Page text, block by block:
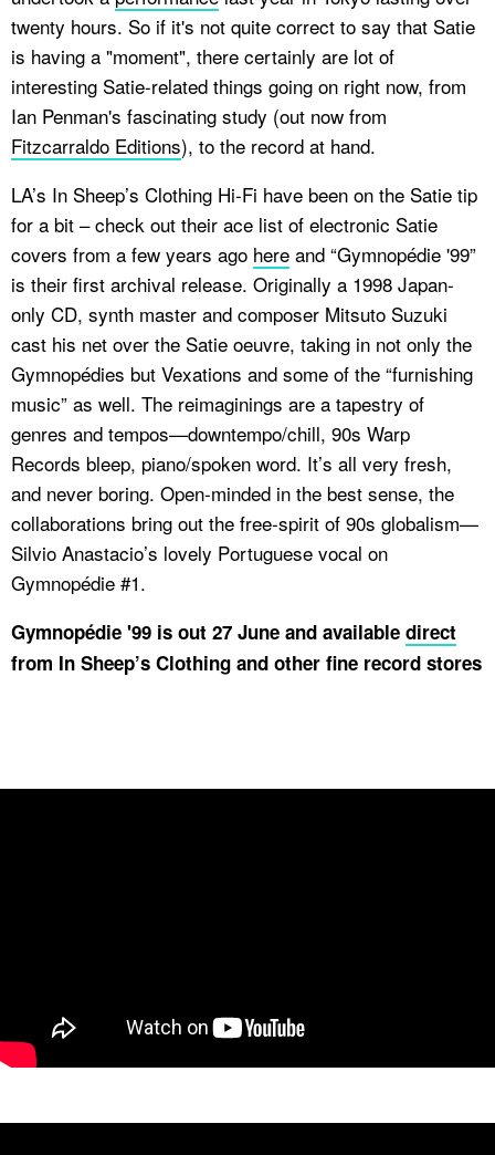
twenty hours. So if it's not quite correct to say that Satie
is having a "moment", there certainly are lot of
interesting Satie-related things going on right now, from
Ian Penman's fascinating study (out now from
Fitzcarraldo Editions), to the record at hand.
LA’s In Sheep’s Clothing Hi-Fi have been on the Satie tip
for a bit – check out their ace list of electronic Satie
covers from a few years ago here and “Gymnopédie '99”
is their first archival release. Originally a 1998 Japan-
only CD, synth master and composer Mitsuto Suzuki
cast his net over the Satie oeuvre, taking in not only the
Gymnopédies but Vexations and some of the “furnishing
music” as well. The reimaginings are a tapestry of
genres and tempos—downtempo/chill, 90s Warp
Records bleep, piano/spoken word. It’s all very fresh,
and never boring. Open-minded in the best sense, the
collaborations bring out the free-spirit of 90s globalism—
Silvio Anastacio’s lovely Portuguese vocal on
Gymnopédie #1.
Gymnopédie '99 is out 27 June and available direct
from In Sheep’s Clothing and other fine record stores